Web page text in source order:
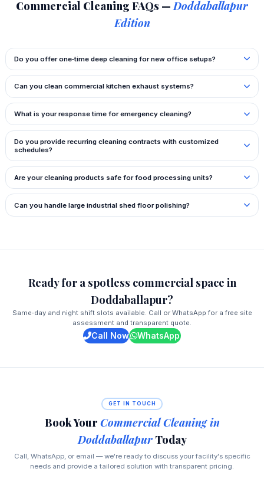
Commercial Cleaning FAQs — Doddaballapur
Edition
Do you offer one‑time deep cleaning for new office setups?
Can you clean commercial kitchen exhaust systems?
What is your response time for emergency cleaning?
Do you provide recurring cleaning contracts with customized
schedules?
Are your cleaning products safe for food processing units?
Can you handle large industrial shed floor polishing?
Ready for a spotless commercial space in
Doddaballapur?
Same‑day and night shift slots available. Call or WhatsApp for a free site
assessment and transparent quote.
Call Now WhatsApp
GET IN TOUCH
Book Your Commercial Cleaning in
DoddaballapurToday
Call, WhatsApp, or email — we're ready to discuss your facility's specific
needs and provide a tailored solution with transparent pricing.